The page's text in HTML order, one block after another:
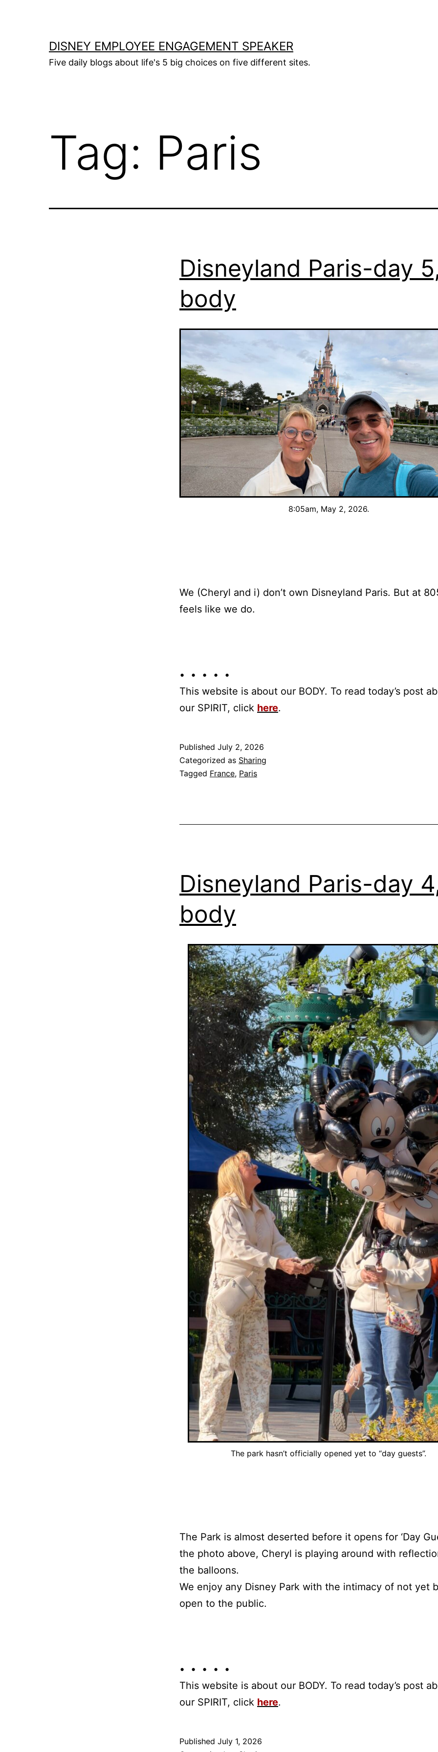
DISNEY EMPLOYEE ENGAGEMENT SPEAKER
Five daily blogs about life's 5 big choices on five different sites.
Tag: Paris
Disneyland Paris-day
body
8:05am, May 2, 2026.
We (Cheryl and i) don’t own Disneyland Paris. But at
feels like we do.
• • • • •
This website is about our BODY. To read today’s post
our SPIRIT, click here.
Published July 2, 2026
Categorized as Sharing
Tagged France, Paris
Disneyland Paris-day
body
The park hasn’t officially opened yet to “day guests”.
The Park is almost deserted before it opens for ‘Day
the photo above, Cheryl is playing around with
the balloons.
We enjoy any Disney Park with the intimacy of not yet
open to the public.
• • • • •
This website is about our BODY. To read today’s post
our SPIRIT, click here.
Published July 1, 2026